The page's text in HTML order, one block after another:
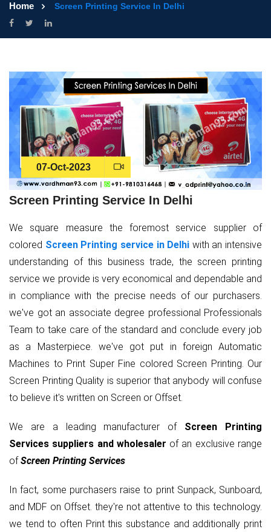
Home Screen Printing Service In Delhi
07-Oct-2023
Screen Printing Service In Delhi
We square measure the foremost service supplier of
colored Screen Printing service in Delhi with an intensive
understanding of this business trade, the screen printing
service we provide is very economical and dependable and
in compliance with the precise needs of our purchasers.
we've got an associate degree professional Professionals
Team to take care of the standard and conclude every job
as a Masterpiece. we've got put in foreign Automatic
Machines to Print Super Fine colored Screen Printing. Our
Screen Printing Quality is superior that anybody will confuse
to believe it's written on Screen or Offset.
We are a leading manufacturer of Screen Printing
Services suppliers and wholesaler of an exclusive range
ofScreen Printing Services
In fact, some purchasers raise to print Sunpack, Sunboard,
and MDF on Offset. they're not attentive to this technology.
we tend to often Print this substance and additionally print